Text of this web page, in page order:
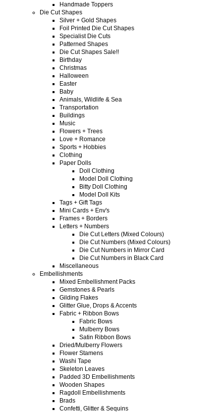
Handmade Toppers
Die Cut Shapes
Silver + Gold Shapes
Foil Printed Die Cut Shapes
Specialist Die Cuts
Patterned Shapes
Die Cut Shapes Sale!!
Birthday
Christmas
Halloween
Easter
Baby
Animals, Wildlife & Sea
Transportation
Buildings
Music
Flowers + Trees
Love + Romance
Sports + Hobbies
Clothing
Paper Dolls
Doll Clothing
Model Doll Clothing
Bitty Doll Clothing
Model Doll Kits
Tags + Gift Tags
Mini Cards + Env's
Frames + Borders
Letters + Numbers
Die Cut Letters (Mixed Colours)
Die Cut Numbers (Mixed Colours)
Die Cut Numbers in Mirror Card
Die Cut Numbers in Black Card
Miscellaneous
Embellishments
Mixed Embellishment Packs
Gemstones & Pearls
Gilding Flakes
Glitter Glue, Drops & Accents
Fabric + Ribbon Bows
Fabric Bows
Mulberry Bows
Satin Ribbon Bows
Dried/Mulberry Flowers
Flower Stamens
Washi Tape
Skeleton Leaves
Padded 3D Embellishments
Wooden Shapes
Ragdoll Embellishments
Brads
Confetti, Glitter & Sequins